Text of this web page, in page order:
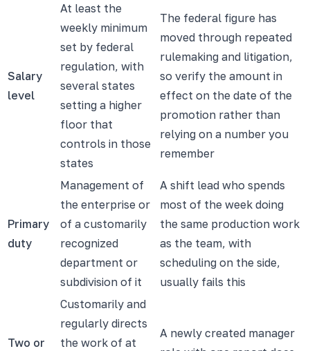
Salary
level
At least the
weekly minimum
set by federal
regulation, with
several states
setting a higher
floor that
controls in those
states
The federal figure has
moved through repeated
rulemaking and litigation,
so verify the amount in
effect on the date of the
promotion rather than
relying on a number you
remember
Primary
duty
Management of
the enterprise or
of a customarily
recognized
department or
subdivision of it
A shift lead who spends
most of the week doing
the same production work
as the team, with
scheduling on the side,
usually fails this
Two or
Customarily and
regularly directs
the work of at
A newly created manager